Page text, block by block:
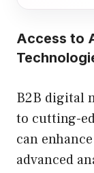
Access to
B2B digital
to cutting-
can
advanced